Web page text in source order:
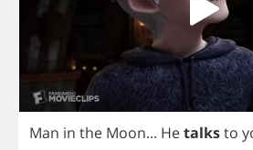
Man in the Moon... Hetalksto